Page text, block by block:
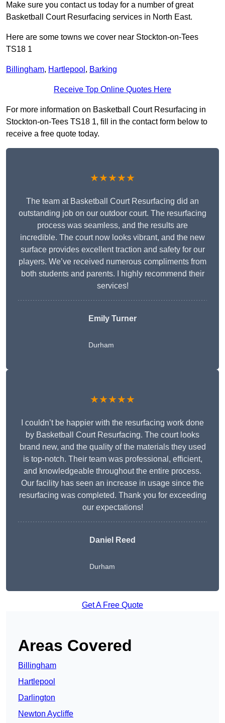
Make sure you contact us today for a number of great
Basketball Court Resurfacing services in North East.
Here are some towns we cover near Stockton-on-Tees
TS18 1
Billingham, Hartlepool , Barking
Receive Top Online Quotes Here
For more information on Basketball Court Resurfacing in
Stockton-on-Tees TS18 1, fill in the contact form below to
receive a free quote today.
★★★★★
The team at Basketball Court Resurfacing did an
outstanding job on our outdoor court. The resurfacing
process was seamless, and the results are
incredible. The court now looks vibrant, and the new
surface provides excellent traction and safety for our
players. We’ve received numerous compliments from
both students and parents. I highly recommend their
services!
Emily Turner
Durham
★★★★★
I couldn’t be happier with the resurfacing work done
by Basketball Court Resurfacing. The court looks
brand new, and the quality of the materials they used
is top-notch. Their team was professional, efficient,
and knowledgeable throughout the entire process.
Our facility has seen an increase in usage since the
resurfacing was completed. Thank you for exceeding
our expectations!
Daniel Reed
Durham
Get A Free Quote
Areas Covered
Billingham
Hartlepool
Darlington
Newton Aycliffe